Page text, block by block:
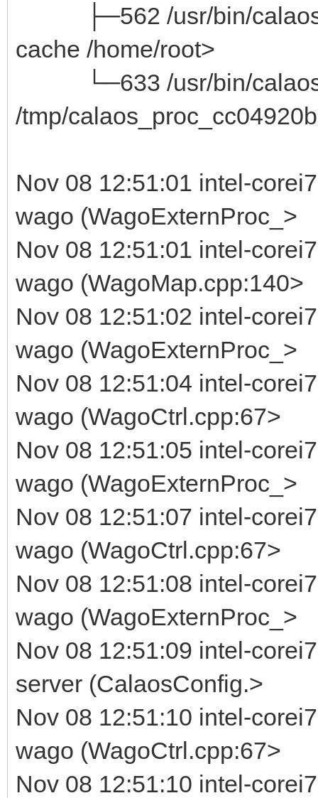
├─562 /usr/bin/
cache /home/root>
└─633 /usr/bin/
/tmp/
Nov 08 12:51:01 intel-
wago (WagoExternProc_>
Nov 08 12:51:01 intel-
wago (WagoMap.cpp:140>
Nov 08 12:51:02 intel-
wago (WagoExternProc_>
Nov 08 12:51:04 intel-
wago (WagoCtrl.cpp:67>
Nov 08 12:51:05 intel-
wago (WagoExternProc_>
Nov 08 12:51:07 intel-
wago (WagoCtrl.cpp:67>
Nov 08 12:51:08 intel-
wago (WagoExternProc_>
Nov 08 12:51:09 intel-
server (CalaosConfig.>
Nov 08 12:51:10 intel-
wago (WagoCtrl.cpp:67>
Nov 08 12:51:10 intel-